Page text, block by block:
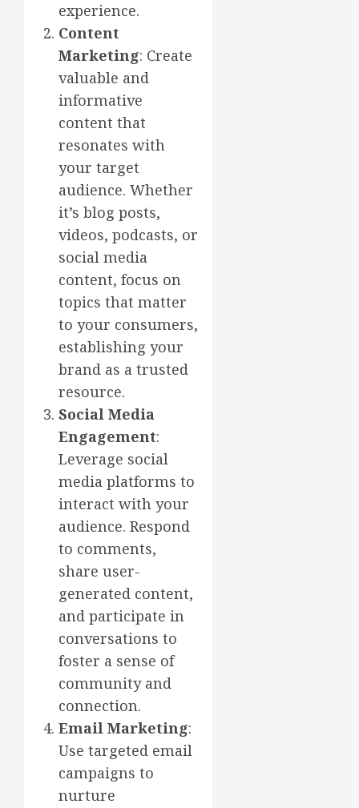
experience.
Content
Marketing: Create
valuable and
informative
content that
resonates with
your target
audience. Whether
it’s blog posts,
videos, podcasts, or
social media
content, focus on
topics that matter
to your consumers,
establishing your
brand as a trusted
resource.
Social Media
Engagement:
Leverage social
media platforms to
interact with your
audience. Respond
to comments,
share user-
generated content,
and participate in
conversations to
foster a sense of
community and
connection.
Email Marketing:
Use targeted email
campaigns to
nurture